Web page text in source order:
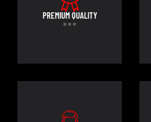
PREMIUM QUALITY